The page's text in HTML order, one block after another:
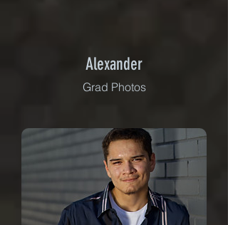
Alexander
Grad Photos